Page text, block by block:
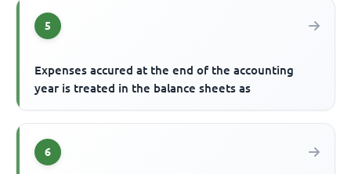
5
Expenses accured at the end of the accounting
year is treated in the balance sheets as
6